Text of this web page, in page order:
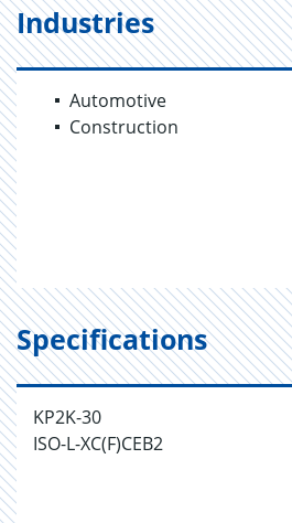
Industries
Automotive
Construction
Specifications
KP2K-30
ISO-L-XC(F)CEB2